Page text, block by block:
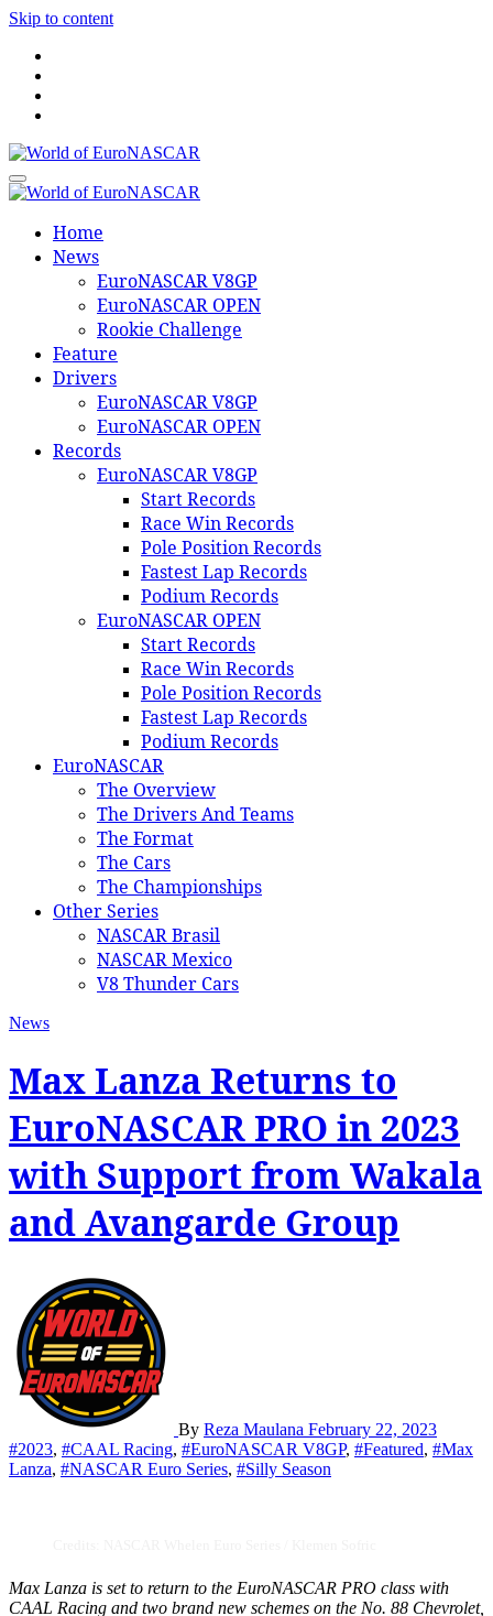
Skip to content
World of EuroNASCAR
World of EuroNASCAR
Home
News
EuroNASCAR V8GP
EuroNASCAR OPEN
Rookie Challenge
Feature
Drivers
EuroNASCAR V8GP
EuroNASCAR OPEN
Records
EuroNASCAR V8GP
Start Records
Race Win Records
Pole Position Records
Fastest Lap Records
Podium Records
EuroNASCAR OPEN
Start Records
Race Win Records
Pole Position Records
Fastest Lap Records
Podium Records
EuroNASCAR
The Overview
The Drivers And Teams
The Format
The Cars
The Championships
Other Series
NASCAR Brasil
NASCAR Mexico
V8 Thunder Cars
News
Max Lanza Returns to
EuroNASCAR PRO in 2023
with Support from Wakala
and Avangarde Group
By Reza Maulana February 22, 2023
#2023, #CAAL Racing, #EuroNASCAR V8GP, #Featured, #Max
Lanza, #NASCAR Euro Series, #Silly Season
Max Lanza is set to return to the EuroNASCAR PRO class with
CAAL Racing and two brand new schemes on the No. 88 Chevrolet,